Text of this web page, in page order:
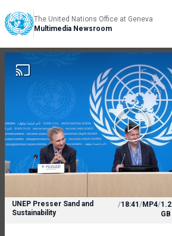
The United Nations Office at Geneva
Multimedia Newsroom
UNEP Presser Sand and
Sustainability
/18:41/MP4/1.2
GB